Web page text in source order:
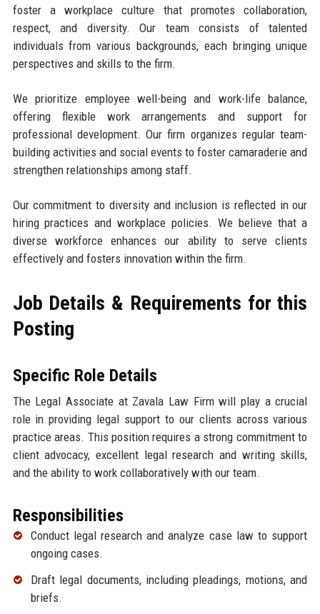
foster a workplace culture that promotes collaboration,
respect, and diversity. Our team consists of talented
individuals from various backgrounds, each bringing unique
perspectives and skills to the firm.
We prioritize employee well-being and work-life balance,
offering flexible work arrangements and support for
professional development. Our firm organizes regular team-
building activities and social events to foster camaraderie and
strengthen relationships among staff.
Our commitment to diversity and inclusion is reflected in our
hiring practices and workplace policies. We believe that a
diverse workforce enhances our ability to serve clients
effectively and fosters innovation within the firm.
Job Details & Requirements for this
Posting
Specific Role Details
The Legal Associate at Zavala Law Firm will play a crucial
role in providing legal support to our clients across various
practice areas. This position requires a strong commitment to
client advocacy, excellent legal research and writing skills,
and the ability to work collaboratively with our team.
Responsibilities
Conduct legal research and analyze case law to support
ongoing cases.
Draft legal documents, including pleadings, motions, and
briefs.